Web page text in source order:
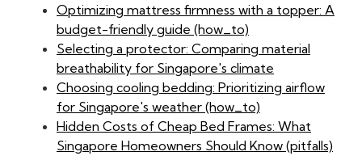
Optimizing mattress firmness with a topper: A
budget-friendly guide (how_to)
Selecting a protector: Comparing material
breathability for Singapore's climate
Choosing cooling bedding: Prioritizing airflow
for Singapore's weather (how_to)
Hidden Costs of Cheap Bed Frames: What
Singapore Homeowners Should Know (pitfalls)